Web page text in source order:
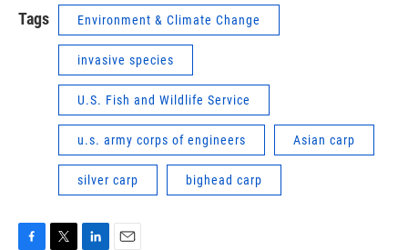
Tags Environment & Climate Change
invasive species
U.S. Fish and Wildlife Service
u.s. army corps of engineers Asian carp
silver carp bighead carp